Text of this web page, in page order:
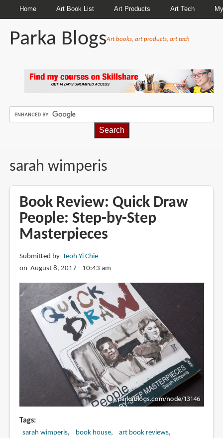
Home Art Book List Art Products Art Tech
Parka BlogsArt books, art products, art tech
sarah wimperis
Book Review: Quick Draw
People: Step-by-Step
Masterpieces
Submitted by Teoh Yi Chie
on August 8, 2017 - 10:43 am
Tags
sarah wimperis book house
art book reviews